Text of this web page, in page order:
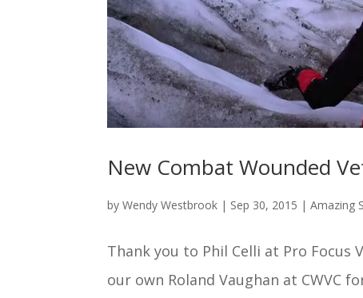
New Combat Wounded
byWendy Westbrook | Sep 30, 2015 |Amazing
Thank you to Phil Celli at Pro Focus
our own Roland Vaughan at CWVC